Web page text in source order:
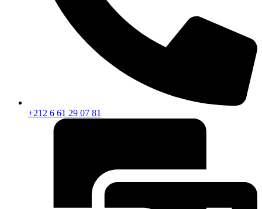
+212 6 61 29 07 81